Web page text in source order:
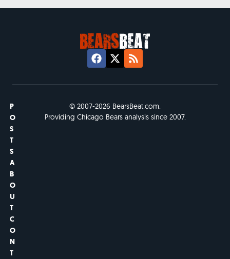
P
O
S
T
S
A
B
O
U
T
C
O
N
T
© 2007-2026 BearsBeat.com.
Providing Chicago Bears analysis since 2007.